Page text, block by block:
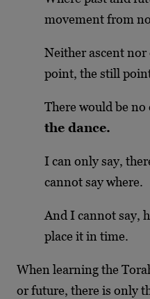
movement from
Neither ascent
point, the still
There would be no
the dance.
I can only say,
cannot say where.
And I cannot say,
place it in time.
When learning the
or future, there is only